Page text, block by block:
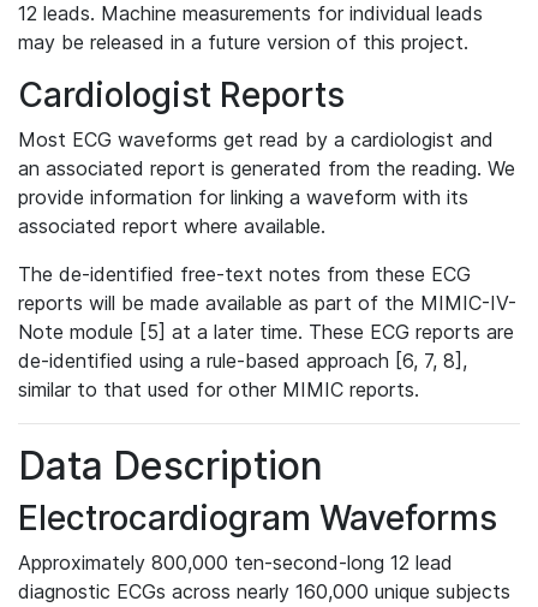
12 leads. Machine measurements for individual leads
may be released in a future version of this project.
Cardiologist Reports
Most ECG waveforms get read by a cardiologist and
an associated report is generated from the reading. We
provide information for linking a waveform with its
associated report where available.
The de-identified free-text notes from these ECG
reports will be made available as part of the MIMIC-IV-
Note module [5] at a later time. These ECG reports are
de-identified using a rule-based approach [6, 7, 8],
similar to that used for other MIMIC reports.
Data Description
Electrocardiogram Waveforms
Approximately 800,000 ten-second-long 12 lead
diagnostic ECGs across nearly 160,000 unique subjects